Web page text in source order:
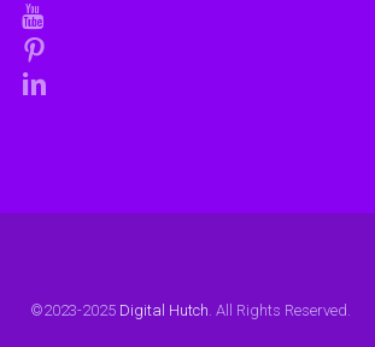
©2023-2025 Digital Hutch. All Rights Reserved.